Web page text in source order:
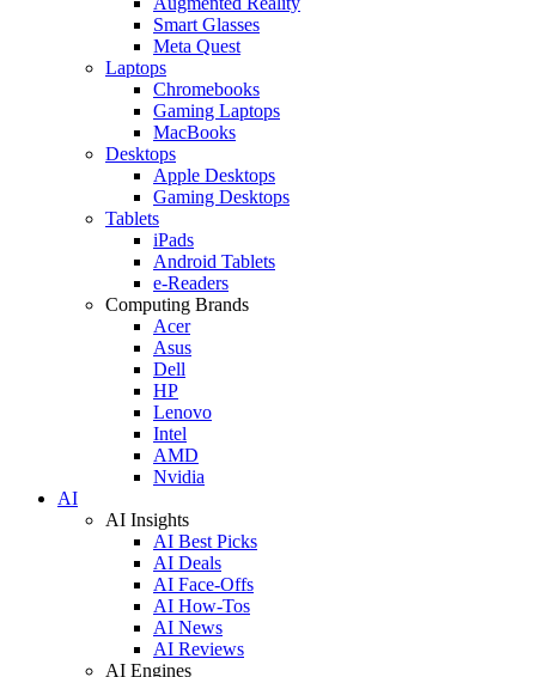
Smart Glasses
Meta Quest
Laptops
Chromebooks
Gaming Laptops
MacBooks
Desktops
Apple Desktops
Gaming Desktops
Tablets
iPads
Android Tablets
e-Readers
Computing Brands
Acer
Asus
Dell
HP
Lenovo
Intel
AMD
Nvidia
AI
AI Insights
AI Best Picks
AI Deals
AI Face-Offs
AI How-Tos
AI News
AI Reviews
AI Engines